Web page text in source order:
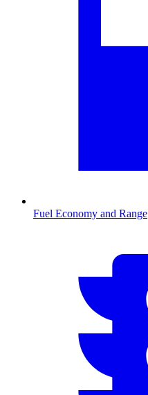
Fuel Economy and Range